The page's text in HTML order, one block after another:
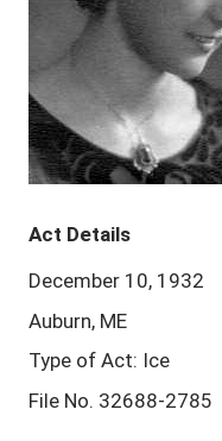
Act Details
December 10, 1932
Auburn, ME
Type of Act: Ice
File No. 32688-2785